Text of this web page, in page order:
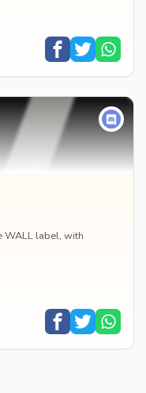
WALL label, with